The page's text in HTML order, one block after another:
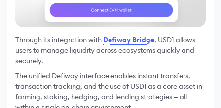
Through its integration with Defiway Bridge, USD1 allows
users to manage liquidity across ecosystems quickly and
securely.
The unified Defiway interface enables instant transfers,
transaction tracking, and the use of USD1 as a core asset in
farming, staking, hedging, and lending strategies — all